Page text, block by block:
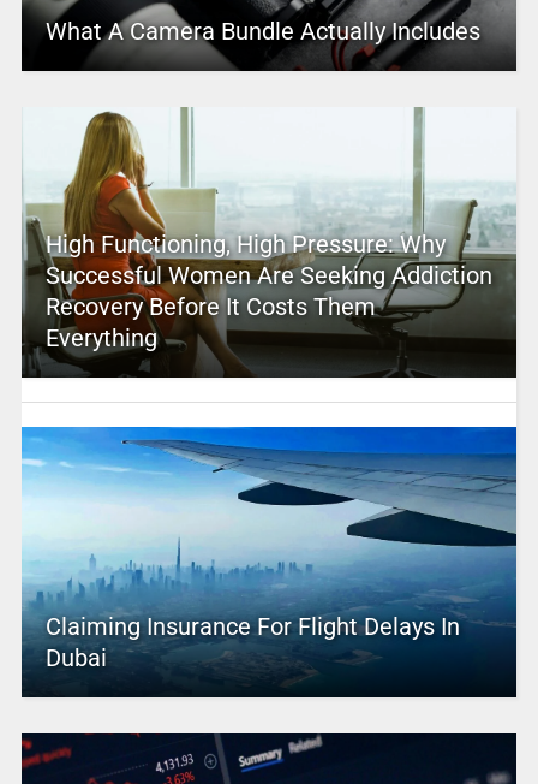
What A Camera Bundle Actually Includes
High Functioning, High Pressure: Why
Successful Women Are Seeking Addiction
Recovery Before It Costs Them
Everything
Claiming Insurance For Flight Delays In
Dubai